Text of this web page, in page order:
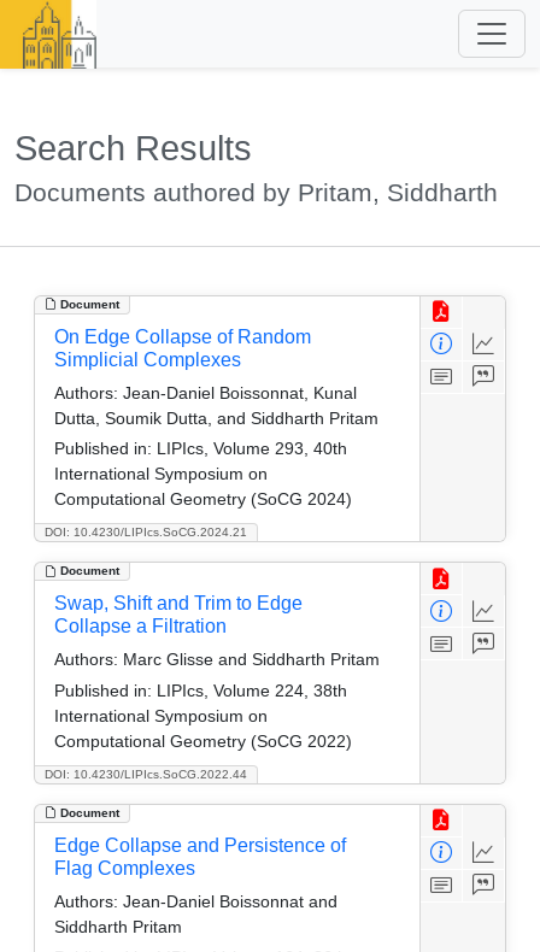
Search Results
Documents authored by Pritam, Siddharth
Document
DOI: 10.4230/LIPIcs.SoCG.2024.21
On Edge Collapse of Random
Simplicial Complexes
Authors: Jean-Daniel Boissonnat, Kunal
Dutta, Soumik Dutta, and Siddharth Pritam
Published in: LIPIcs, Volume 293, 40th
International Symposium on
Computational Geometry (SoCG 2024)
Document
DOI: 10.4230/LIPIcs.SoCG.2022.44
Swap, Shift and Trim to Edge
Collapse a Filtration
Authors: Marc Glisse and Siddharth Pritam
Published in: LIPIcs, Volume 224, 38th
International Symposium on
Computational Geometry (SoCG 2022)
Document
Edge Collapse and Persistence of
Flag Complexes
Authors: Jean-Daniel Boissonnat and
Siddharth Pritam